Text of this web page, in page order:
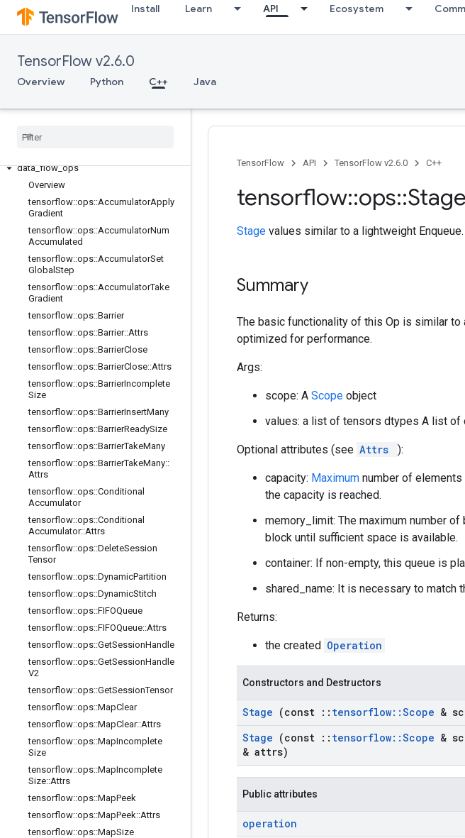
Install Learn API Ecosystem
TensorFlow v2.6.0
Overview Python C++ Java
C++
control
data_flow_ops
Overview
tensorflow::ops::AccumulatorApply
Gradient
tensorflow::ops::AccumulatorNum
Accumulated
tensorflow::ops::AccumulatorSet
Global Step
tensorflow::ops::AccumulatorTake
Gradient
tensorflow::ops::Barrier
tensorflow::ops::Barrier::Attrs
tensorflow::ops::BarrierClose
tensorflow::ops::BarrierClose::Attrs
tensorflow::ops::BarrierIncomplete
Size
tensorflow::ops::BarrierInsertMany
tensorflow::ops::BarrierReadySize
tensorflow::ops::BarrierTakeMany
tensorflow::ops::BarrierTakeMany::
Attrs
tensorflow::ops::Conditional
Accumulator
tensorflow::ops::Conditional
Accumulator::Attrs
tensorflow::ops::DeleteSession
Tensor
tensorflow::ops::DynamicPartition
tensorflow::ops::DynamicStitch
tensorflow::ops::FIFOQueue
tensorflow::ops::FIFOQueue::Attrs
tensorflow::ops::GetSessionHandle
tensorflow::ops::GetSessionHandle
V2
tensorflow::ops::GetSessionTensor
tensorflow::ops::MapClear
tensorflow::ops::MapClear::Attrs
tensorflow::ops::MapIncomplete
Size
tensorflow::ops::MapIncomplete
Size::Attrs
tensorflow::ops::MapPeek
tensorflow::ops::MapPeek::Attrs
tensorflow::ops::MapSize
TensorFlow API TensorFlow v2.6.0 C++
tensorflow::ops::Stage
Stage values similar to a lightweight Enqueue.
Summary
The basic functionality of this Op is similar
optimized for performance.
Args:
scope: A Scope object
values: a list of tensors dtypes A list of
Optional attributes (see Attrs ):
capacity: Maximum number of elements
the capacity is reached.
memory_limit: The maximum number
block until sufficient space is available.
container: If non-empty, this queue is
shared_name: It is necessary to match
Returns:
the created Operation
Constructors and Destructors
Stage (const :: tensorflow::Scope &
Stage (const :: tensorflow::Scope &
& attrs)
Public attributes
operation